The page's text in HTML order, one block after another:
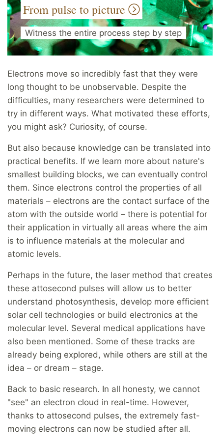
From pulse to picture
Witness the entire process step by step
Electrons move so incredibly fast that they were
long thought to be unobservable. Despite the
difficulties, many researchers were determined to
try in different ways. What motivated these efforts,
you might ask? Curiosity, of course.
But also because knowledge can be translated into
practical benefits. If we learn more about nature's
smallest building blocks, we can eventually control
them. Since electrons control the properties of all
materials – electrons are the contact surface of the
atom with the outside world – there is potential for
their application in virtually all areas where the aim
is to influence materials at the molecular and
atomic levels.
Perhaps in the future, the laser method that creates
these attosecond pulses will allow us to better
understand photosynthesis, develop more efficient
solar cell technologies or build electronics at the
molecular level. Several medical applications have
also been mentioned. Some of these tracks are
already being explored, while others are still at the
idea – or dream – stage.
Back to basic research. In all honesty, we cannot
"see" an electron cloud in real-time. However,
thanks to attosecond pulses, the extremely fast-
moving electrons can now be studied after all.